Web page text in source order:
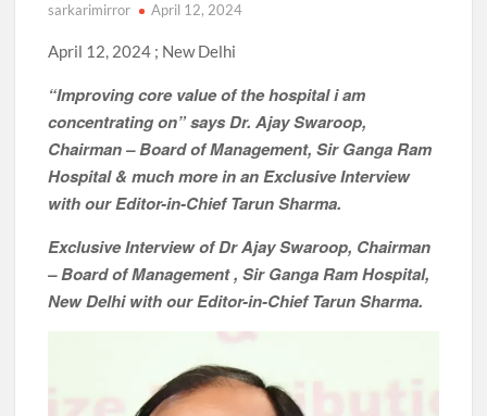
sarkarimirror April 12, 2024
April 12, 2024 ; New Delhi
“Improving core value of the hospital i am
concentrating on” says Dr. Ajay Swaroop,
Chairman – Board of Management, Sir Ganga Ram
Hospital & much more in an Exclusive Interview
with our Editor-in-Chief Tarun Sharma.
Exclusive Interview of Dr Ajay Swaroop, Chairman
– Board of Management , Sir Ganga Ram Hospital,
New Delhi with our Editor-in-Chief Tarun Sharma.